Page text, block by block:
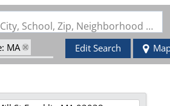
Search by Address, City, School, Zip, Neighborhood or #MLS
MA
Garrison
02038
Edit Search